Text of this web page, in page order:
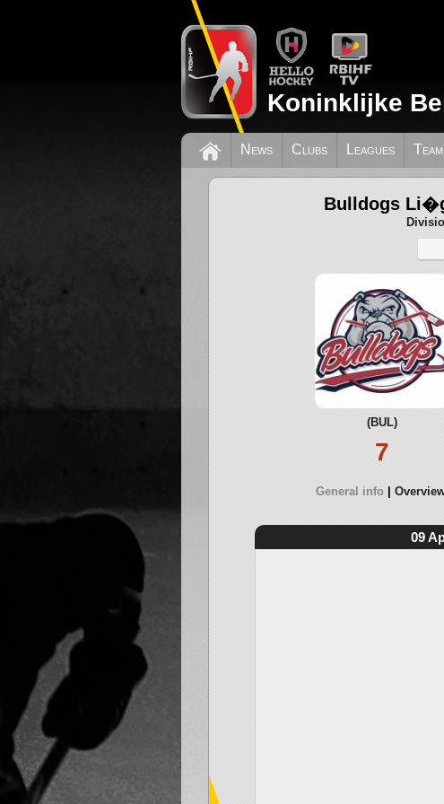
Koninklijke
News Clubs Leagues
Bulldogs
(BUL)
7
General info
09